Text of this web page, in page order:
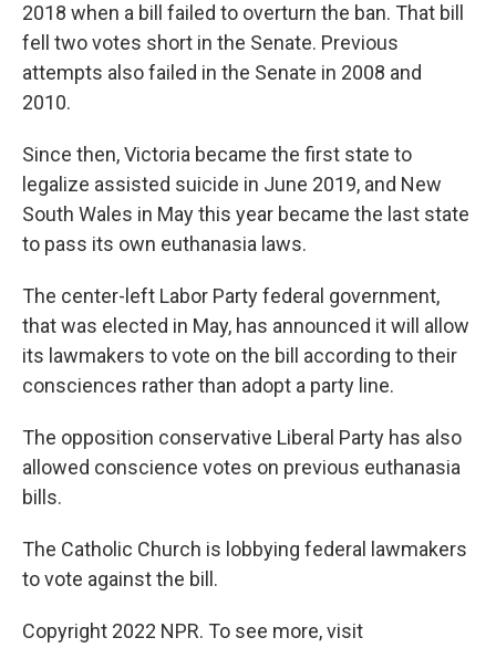
2018 when a bill failed to overturn the ban. That bill
fell two votes short in the Senate. Previous
attempts also failed in the Senate in 2008 and
2010.
Since then, Victoria became the first state to
legalize assisted suicide in June 2019, and New
South Wales in May this year became the last state
to pass its own euthanasia laws.
The center-left Labor Party federal government,
that was elected in May, has announced it will allow
its lawmakers to vote on the bill according to their
consciences rather than adopt a party line.
The opposition conservative Liberal Party has also
allowed conscience votes on previous euthanasia
bills.
The Catholic Church is lobbying federal lawmakers
to vote against the bill.
Copyright 2022 NPR. To see more, visit